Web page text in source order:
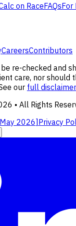
on RaceFAQsFor
CareersContributors
re-checked and
care, nor should
our full
• All Rights
2026]Privacy